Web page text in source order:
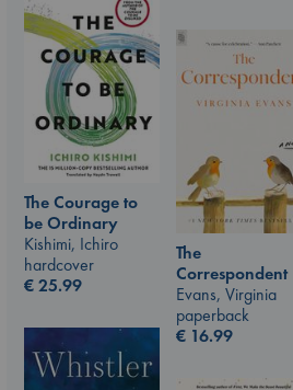
The Courage to
be Ordinary
Kishimi, Ichiro
hardcover
€25.99
The
Correspondent
Evans, Virginia
paperback
€ 16.99